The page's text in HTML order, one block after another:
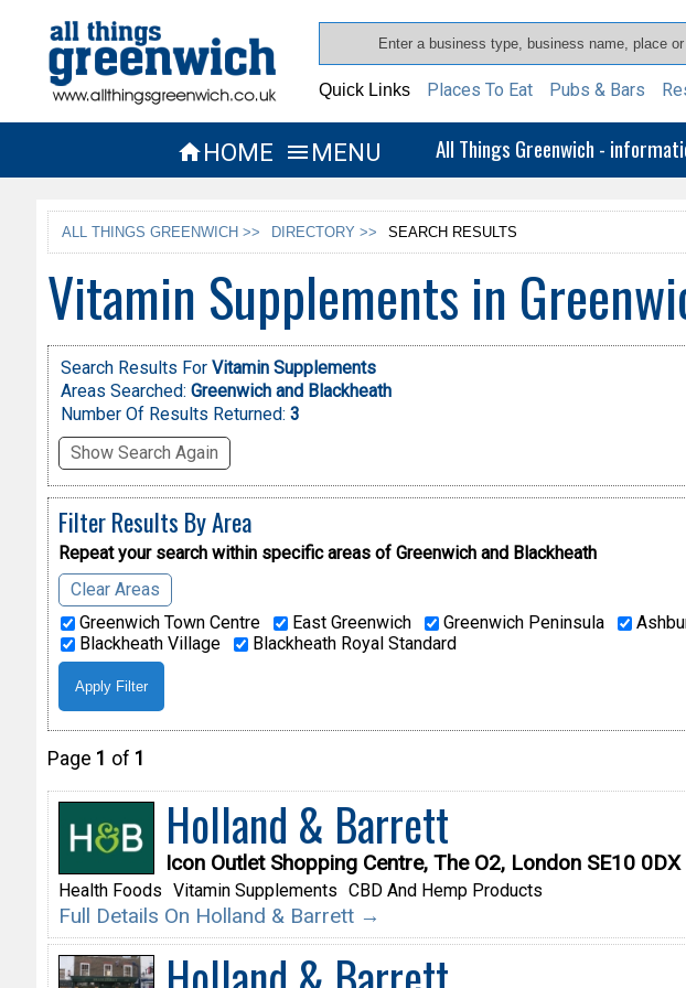
Quick Links Places To Eat Pubs & Bars
HOME  MENU All Things Greenwich -
ALL THINGS GREENWICH >> DIRECTORY >> SEARCH RESULTS
Vitamin Supplements in
Search Results For Vitamin Supplements
Areas Searched: Greenwich and Blackheath
Number Of Results Returned: 3
Show Search Again
Filter Results By Area
Repeat your search within specific areas of Greenwich and Blackheath
Clear Areas
Greenwich Town Centre
East Greenwich Greenwich Peninsula
Blackheath Village
Blackheath Royal Standard
Page 1 of 1
Holland & Barrett
Icon Outlet Shopping Centre, The O2, London SE10 0DX
Health Foods Vitamin Supplements CBD And Hemp Products
Full Details On Holland & Barrett →